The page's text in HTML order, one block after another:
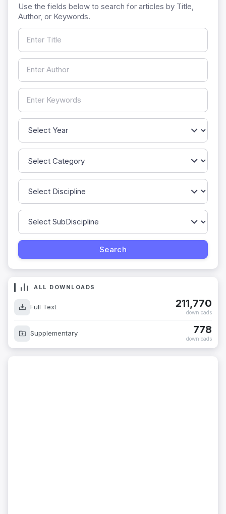
Use the fields below to search for articles by Title,
Author, or Keywords.
ALL DOWNLOADS
Full Text 211,770
downloads
Supplementary 778
downloads